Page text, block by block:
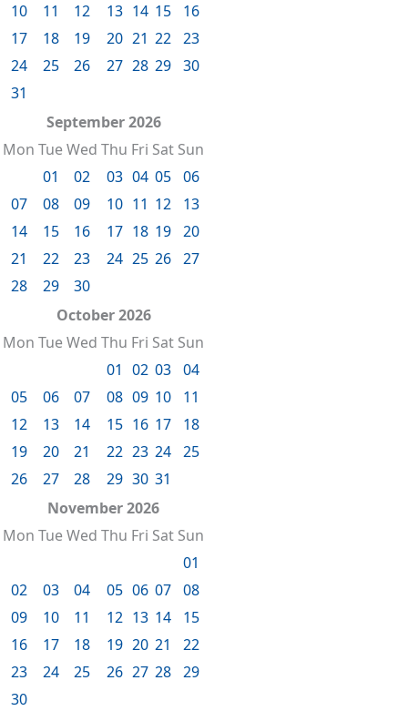
10
11 12 13 14 15
16
17
18 19 20 21 22 23
24
25 26 27 28 29 30
31
September 2026
Mon TueWed Thu Fri Sat Sun
01
02 03 04 05 06
07
08 09 10 11 12
13
14
15 16 17 18 19 20
21
22 23 24 25 26 27
28
29
30
October 2026
Mon TueWed Thu Fri Sat Sun
01 02 03 04
05
06 07 08 09 10
11
12
13 14 15 16 17
18
19
20 21 22 23 24 25
26
27 28 29 30 31
November 2026
Mon TueWed Thu Fri Sat Sun
01
02
03 04 05 06 07 08
09
10 11 12 13 14
15
16
17 18 19 20 21
22
23
24 25 26 27 28 29
30